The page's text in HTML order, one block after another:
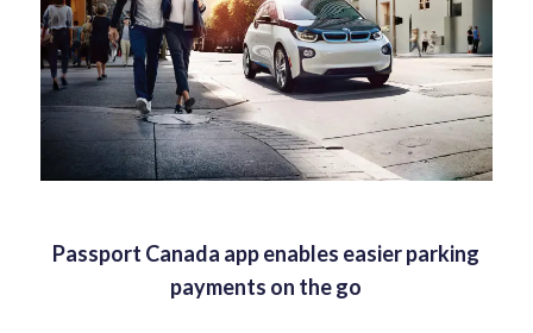
Passport Canada app enables easier parking
payments on the go